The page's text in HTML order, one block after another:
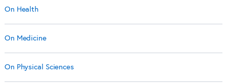
On Health
On Medicine
On Physical Sciences